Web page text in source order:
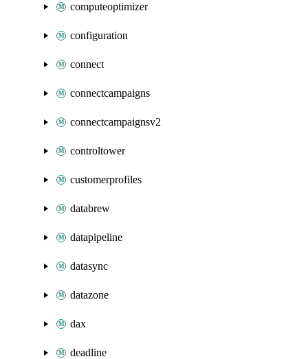
computeoptimizer
configuration
connect
connectcampaigns
connectcampaignsv2
controltower
customerprofiles
databrew
datapipeline
datasync
datazone
dax
deadline